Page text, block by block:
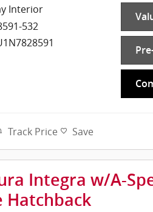
Interior
532
Track Price Save
Integra w/A-
Hatchback